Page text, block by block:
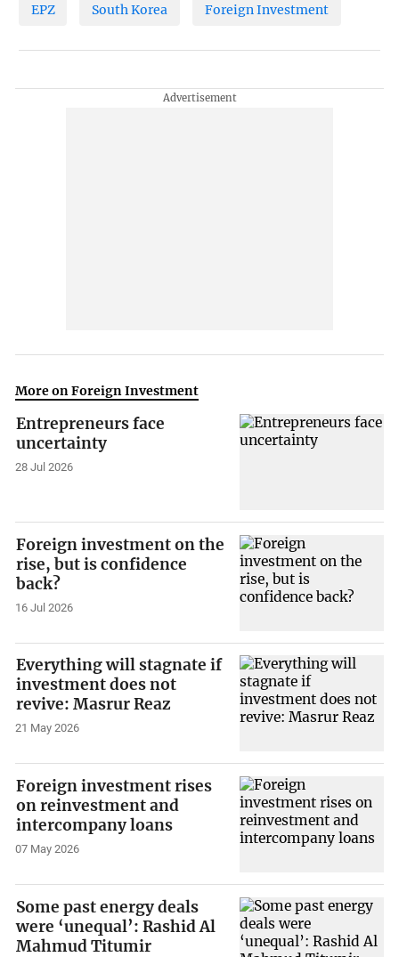
EPZ South Korea Foreign Investment
More on Foreign Investment
Entrepreneurs face
uncertainty
28 Jul 2026
Foreign investment on the
rise, but is confidence
back?
16 Jul 2026
Everything will stagnate if
investment does not
revive: Masrur Reaz
21 May 2026
Foreign investment rises
on reinvestment and
intercompany loans
07 May 2026
Some past energy deals
were ‘unequal’: Rashid Al
Mahmud Titumir